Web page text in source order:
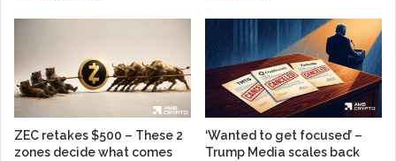
ZEC retakes $500 – These 2
zones decide what comes
‘Wanted to get focused’ –
Trump Media scales back